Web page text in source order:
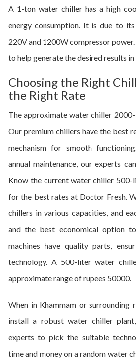
A 1-ton water chiller has a high
energy consumption. It is due to
220V and 1200W compressor
to help generate the desired results
Choosing the Right
the Right Rate
The approximate water chiller
Our premium chillers have the best
mechanism for smooth
annual maintenance, our experts
Know the current water chiller
for the best rates at Doctor Fresh.
chillers in various capacities, and
and the best economical option
machines have quality parts,
technology. A 500-liter water
approximate range of rupees 50000.
When in Khammam or surrounding
install a robust water chiller
experts to pick the suitable
time and money on a random water